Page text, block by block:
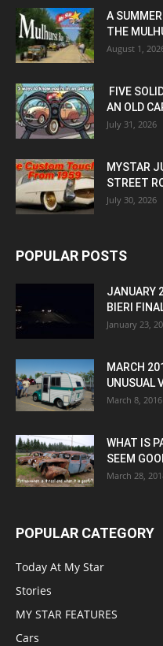
A
THE
August 1,
FIVE
AN OLD
July 31, 2026
MYSTAR
STREET
July 30, 2026
POPULAR POSTS
JANUARY
BIERI
January 23,
MARCH
UNUSUAL
March 8, 2016
WHAT IS
SEEM
March 28,
POPULAR CATEGORY
Today At My Star
Stories
MY STAR FEATURES
Cars